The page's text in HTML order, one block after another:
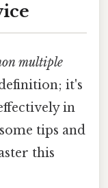
multiple
it's
in
tips and
this